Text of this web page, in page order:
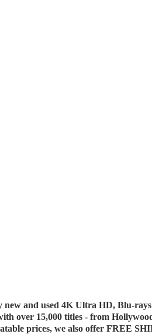
new and used 4K Ultra HD, Blu-
over 15,000 titles - from
prices, we also offer FREE